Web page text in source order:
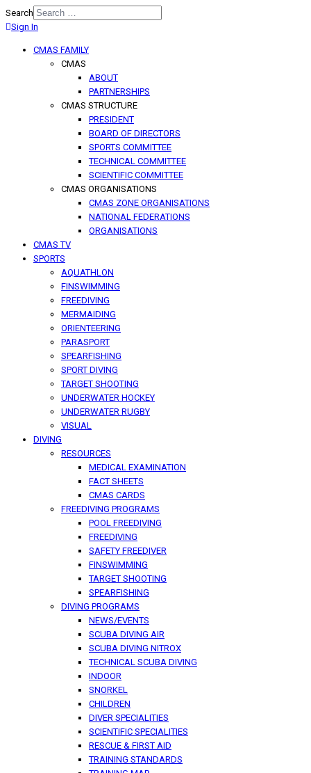
Search
Type 2 or more characters for
Sign In
CMAS FAMILY
CMAS
ABOUT
PARTNERSHIPS
CMAS STRUCTURE
PRESIDENT
BOARD OF DIRECTORS
SPORTS COMMITTEE
TECHNICAL COMMITTEE
SCIENTIFIC COMMITTEE
CMAS ORGANISATIONS
CMAS ZONE ORGANISATIONS
NATIONAL FEDERATIONS
ORGANISATIONS
CMAS TV
SPORTS
AQUATHLON
FINSWIMMING
FREEDIVING
MERMAIDING
ORIENTEERING
PARASPORT
SPEARFISHING
SPORT DIVING
TARGET SHOOTING
UNDERWATER HOCKEY
UNDERWATER RUGBY
VISUAL
DIVING
RESOURCES
MEDICAL EXAMINATION
FACT SHEETS
CMAS CARDS
FREEDIVING PROGRAMS
POOL FREEDIVING
FREEDIVING
SAFETY FREEDIVER
FINSWIMMING
TARGET SHOOTING
SPEARFISHING
DIVING PROGRAMS
NEWS/EVENTS
SCUBA DIVING AIR
SCUBA DIVING NITROX
TECHNICAL SCUBA DIVING
INDOOR
SNORKEL
CHILDREN
DIVER SPECIALITIES
SCIENTIFIC SPECIALITIES
RESCUE & FIRST AID
TRAINING STANDARDS